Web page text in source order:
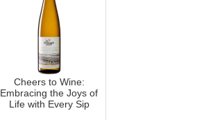
Cheers to Wine:
Embracing the Joys of
Life with Every Sip